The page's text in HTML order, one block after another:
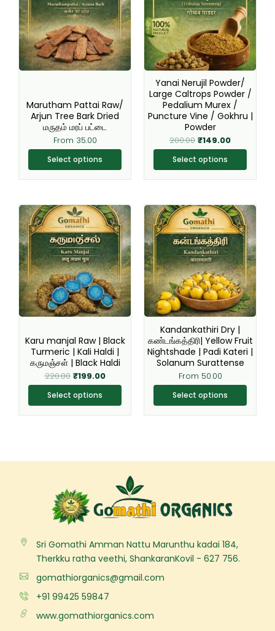
Marutham Pattai Raw/
Arjun Tree Bark Dried
மருதம் மரப் பட்டை
From 35.00
Select options
multiple
variants.
The
options
may
on
the
product
page
Yanai Nerujil Powder/
Large Caltrops Powder /
Pedalium Murex /
Puncture Vine / Gokhru |
Powder
200.00 ₹149.00
Select options
multiple
variants.
The
options
may
be
chosen
on
the
product
page
Karu manjal Raw | Black
Turmeric | Kali Haldi |
கருமஞ்சள் | Black Haldi
220.00
Original
price
was:
₹220.00.
₹199.00
Current
price
is:
₹199.00.
Select options
This
product
has
multiple
variants.
The
options
may
chosen
on
the
product
page
Kandankathiri Dry |
கண்டங்கத்திரி| Yellow Fruit
Nightshade | Padi Kateri |
Solanum Surattense
From 50.00
Select options
This
product
has
multiple
variants.
The
options
may
be
chosen
on
the
product
page
Sri Gomathi Amman Nattu Marunthu kadai 184,
Therkku ratha veethi, ShankaranKovil - 627 756.
gomathiorganics@gmail.com
+91 99425 59847
www.gomathiorganics.com